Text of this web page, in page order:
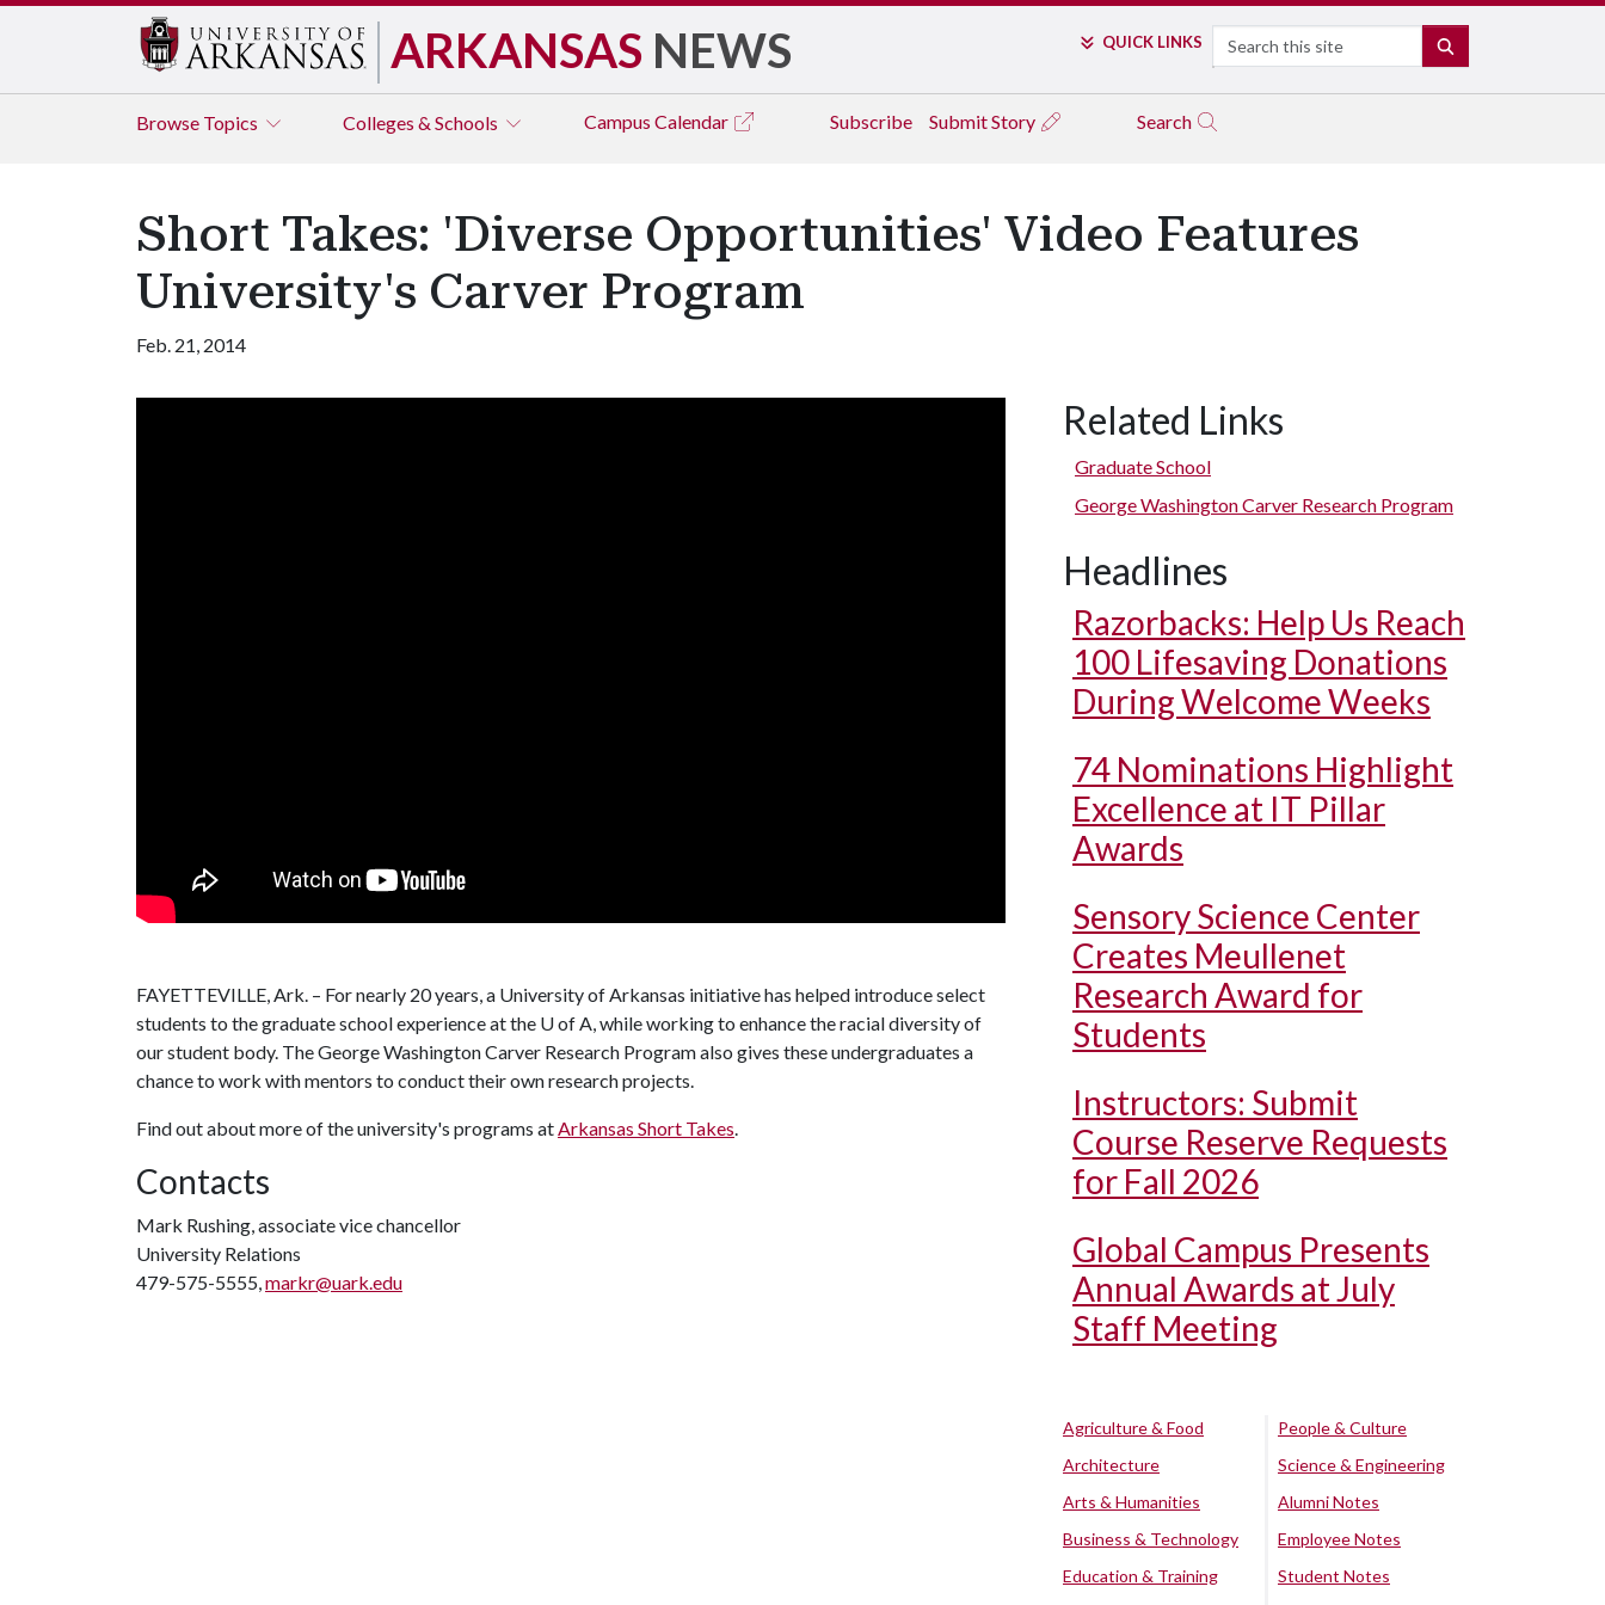
ARKANSAS NEWS QUICK LINKS Search
Browse Topics Colleges & Schools Campus Calendar Subscribe Submit Story Search
Short Takes: 'Diverse Opportunities' Video Features
University's Carver Program
Feb. 21, 2014
FAYETTEVILLE, Ark. – For nearly 20 years, a University of Arkansas initiative has helped introduce select
students to the graduate school experience at the U of A , while working to enhance the racial diversity of
our student body. The George Washington Carver Research Program also gives these undergraduates a
chance to work with mentors to conduct their own research projects.
Find out about more of the university's programs at Arkansas Short Takes
Contacts
Mark Rushing, associate vice chancellor
University Relations
479-575-5555, markr@uark.edu
Related Links
Graduate School
George Washington Carver Research Program
Headlines
Razorbacks: Help Us Reach
100 Lifesaving Donations
During Welcome Weeks
74 Nominations Highlight
Excellence at IT Pillar
Awards
Sensory Science Center
Creates Meullenet
Research Award for
Students
Instructors: Submit
Course Reserve Requests
for Fall 2026
Global Campus Presents
Annual Awards at July
Staff Meeting
Agriculture & Food
Architecture
Arts & Humanities
Business & Technology
Education & Training
People & Culture
Science & Engineering
Alumni Notes
Employee Notes
Student Notes